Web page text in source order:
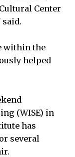
Center
said.
within the
helped
(WISE) in
has
several